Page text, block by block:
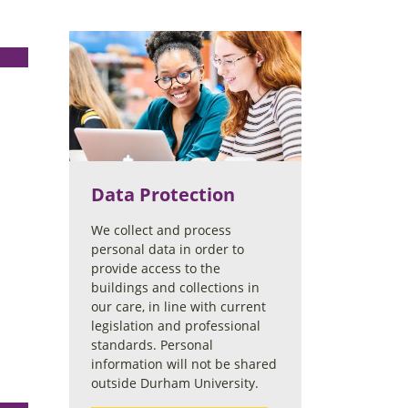
Data Protection
We collect and process
personal data in order to
provide access to the
buildings and collections in
our care, in line with current
legislation and professional
standards. Personal
information will not be shared
outside Durham University.